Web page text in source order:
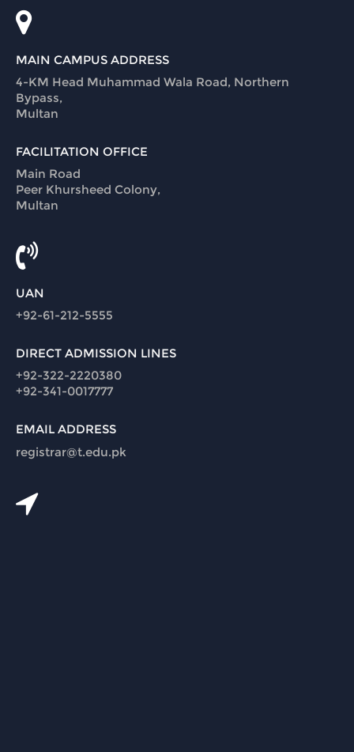
MAIN CAMPUS ADDRESS
4-KM Head Muhammad Wala Road, Northern
Bypass,
Multan
FACILITATION OFFICE
Main Road
Peer Khursheed Colony,
Multan
UAN
+92-61-212-5555
DIRECT ADMISSION LINES
+92-322-2220380
+92-341-0017777
EMAIL ADDRESS
registrar@t.edu.pk